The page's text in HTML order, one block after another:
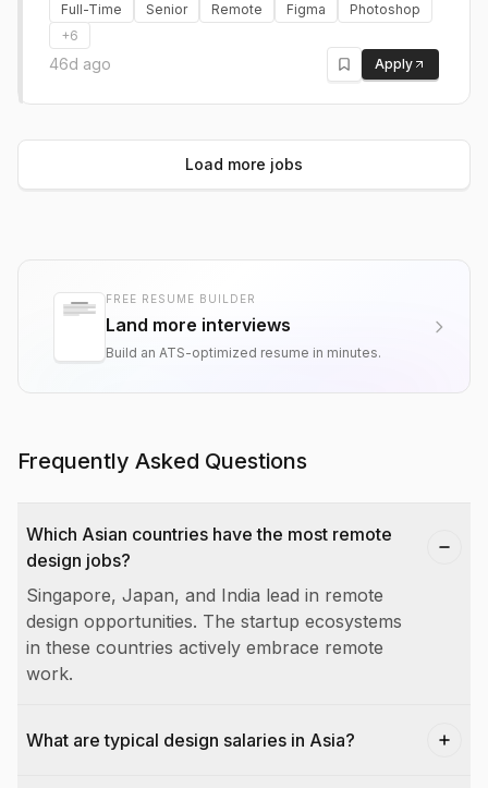
Full-Time Senior Remote Figma
Photoshop
+6
46d ago Apply
Load more jobs
FREE RESUME BUILDER
Land more interviews
Build an ATS-optimized resume in minutes.
Frequently Asked Questions
Which Asian countries have the most remote
design jobs?
Singapore, Japan, and India lead in remote
design opportunities. The startup ecosystems
in these countries actively embrace remote
work.
What are typical design salaries in Asia?